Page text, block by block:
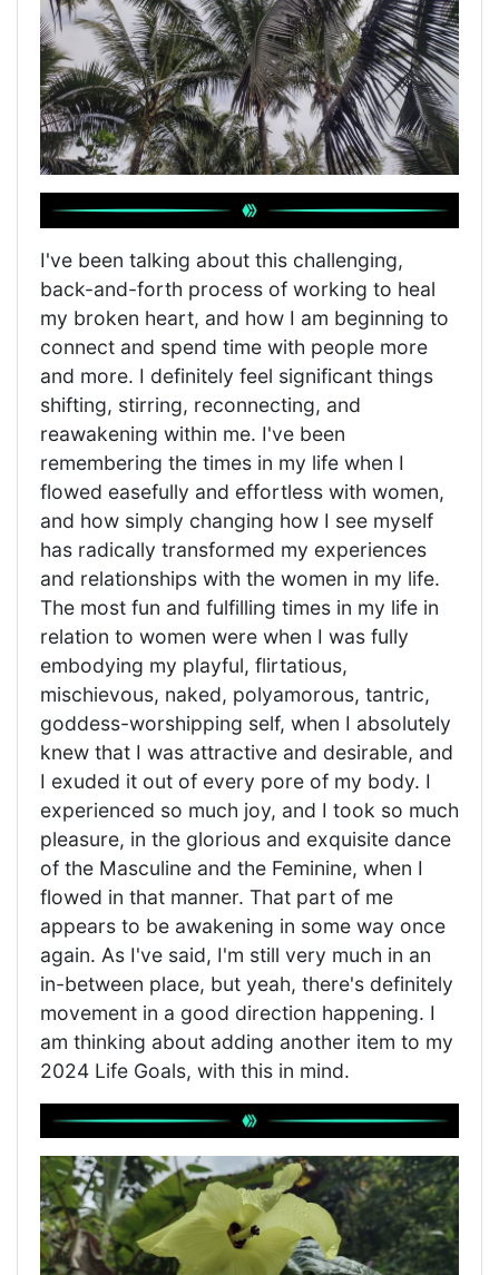
I've been talking about this challenging,
back-and-forth process of working to heal
my broken heart, and how I am beginning to
connect and spend time with people more
and more. I definitely feel significant things
shifting, stirring, reconnecting, and
reawakening within me. I've been
remembering the times in my life when I
flowed easefully and effortless with women,
and how simply changing how I see myself
has radically transformed my experiences
and relationships with the women in my life.
The most fun and fulfilling times in my life in
relation to women were when I was fully
embodying my playful, flirtatious,
mischievous, naked, polyamorous, tantric,
goddess-worshipping self, when I absolutely
knew that I was attractive and desirable, and
I exuded it out of every pore of my body. I
experienced so much joy, and I took so much
pleasure, in the glorious and exquisite dance
of the Masculine and the Feminine, when I
flowed in that manner. That part of me
appears to be awakening in some way once
again. As I've said, I'm still very much in an
in-between place, but yeah, there's definitely
movement in a good direction happening. I
am thinking about adding another item to my
2024 Life Goals, with this in mind.